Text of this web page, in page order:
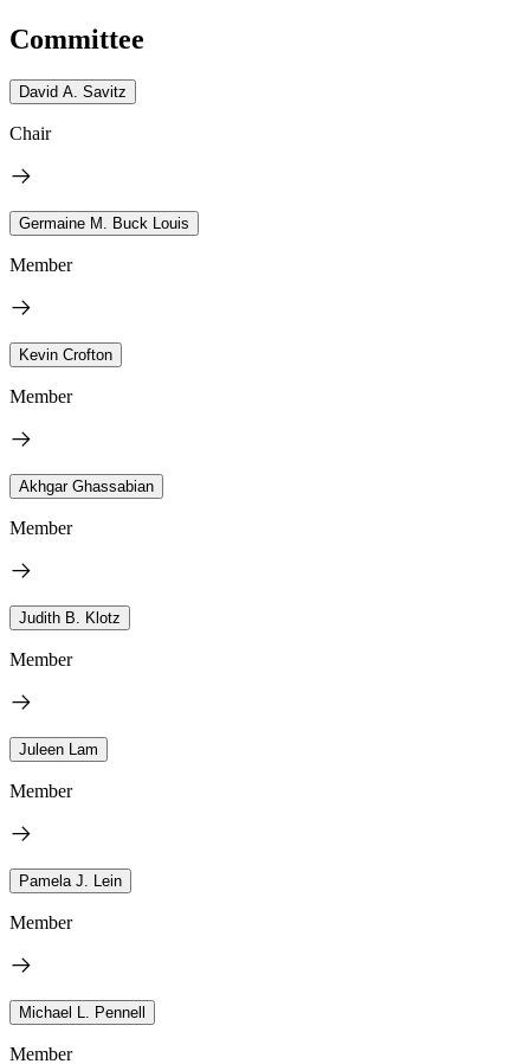
Committee
David A. Savitz
Chair
Germaine M. Buck Louis
Member
Kevin Crofton
Member
Akhgar Ghassabian
Member
Judith B. Klotz
Member
Juleen Lam
Member
Pamela J. Lein
Member
Michael L. Pennell
Member